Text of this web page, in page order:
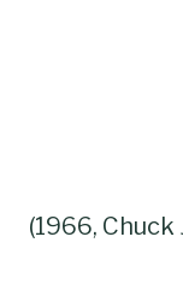
(1966, Chuck